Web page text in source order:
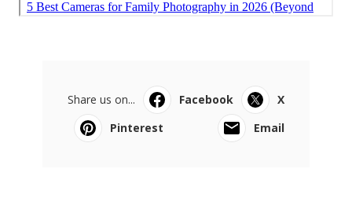
Share us on... Facebook
X
Pinterest
Email